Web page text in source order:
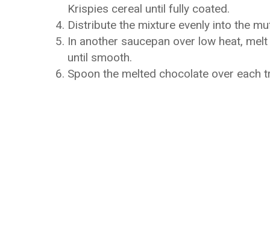
Krispies cereal until fully coated.
Distribute the mixture evenly into the
In another saucepan over low heat,
until smooth.
Spoon the melted chocolate over each